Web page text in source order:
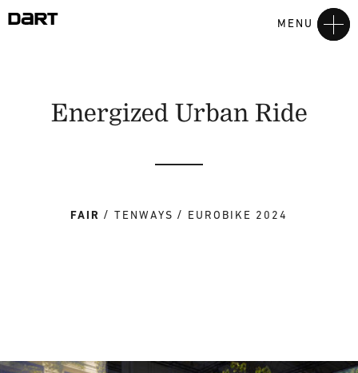
MENU
Energized Urban Ride
FAIR TENWAYS EUROBIKE 2024